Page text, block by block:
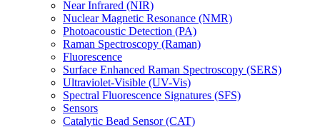
Near Infrared (NIR)
Nuclear Magnetic Resonance (NMR)
Photoacoustic Detection (PA)
Raman Spectroscopy (Raman)
Fluorescence
Surface Enhanced Raman Spectroscopy (SERS)
Ultraviolet-Visible (UV-Vis)
Spectral Fluorescence Signatures (SFS)
Sensors
Catalytic Bead Sensor (CAT)